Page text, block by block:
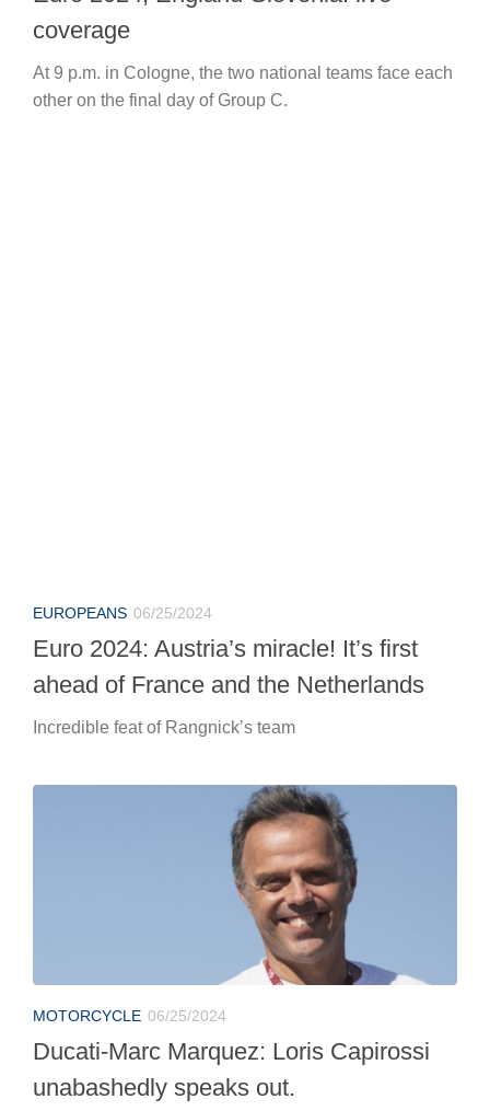
MOTORCYCLE
Ducati-Marc Marquez: Loris Capirossi
unabashedly speaks out.
The former Ducatista commented on the Catalan’s